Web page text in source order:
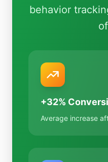
behavior
+32%
Average increase